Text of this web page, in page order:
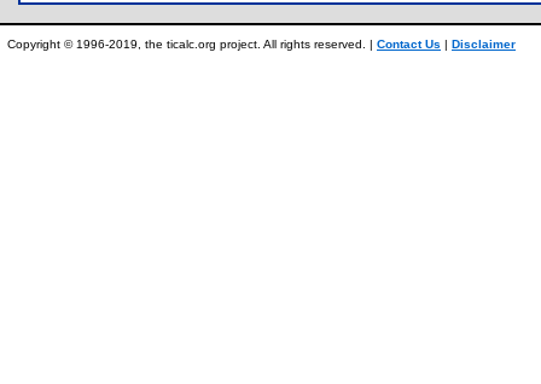
Copyright © 1996-2019, the ticalc.org project. All rights reserved. | Contact Us | Disclaimer